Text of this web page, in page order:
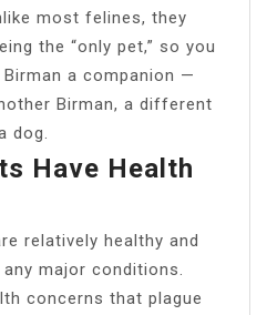
most felines, they
the “only pet,” so you
a companion —
Birman, a different
dog.
Have Health
relatively healthy and
major conditions.
concerns that plague